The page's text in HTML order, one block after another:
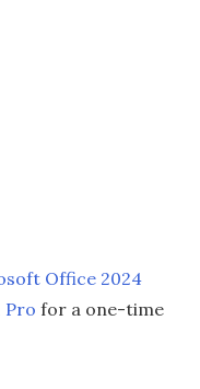
Office 2024
Pro for a one-time